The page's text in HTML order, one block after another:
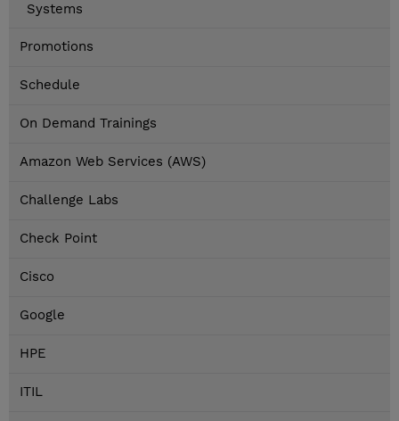
Systems
Promotions
Schedule
On Demand Trainings
Amazon Web Services (AWS)
Challenge Labs
Check Point
Cisco
Google
HPE
ITIL